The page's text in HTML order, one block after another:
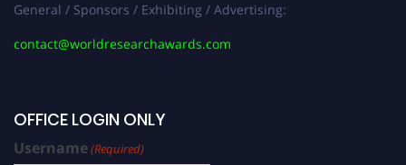
General / Sponsors / Exhibiting / Advertising:
contact@worldresearchawards.com
OFFICE LOGIN ONLY
Username(Required)